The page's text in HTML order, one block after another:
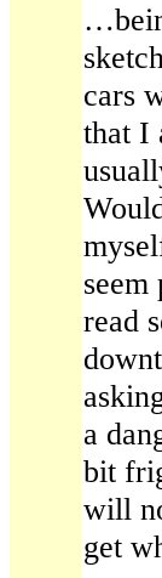
cars
that I
read
a
bit
will
get